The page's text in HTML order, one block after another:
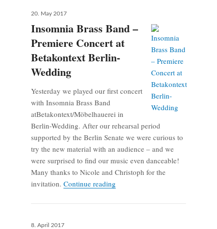
Posted
20. May 2017
Insomnia Brass Band –
Premiere Concert at
Betakontext Berlin-
Wedding
Yesterday we played our first concert
with Insomnia Brass Band
atBetakontext/Möbelhauerei in
Berlin-Wedding. After our rehearsal period
supported by the Berlin Senate we were curious to
try the new material with an audience – and we
were surprised to find our music even danceable!
Many thanks to Nicole and Christoph for the
invitation. Continue readingInsomnia Brass Band –
Posted
8. April 2017